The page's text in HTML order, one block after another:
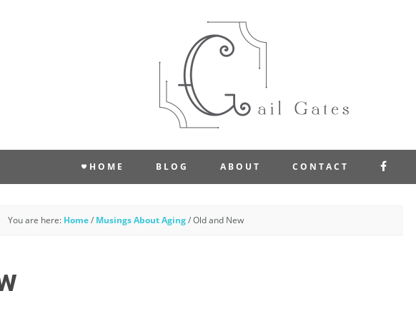
HOME BLOG ABOUT CONTACT
You are here: Home / Musings About Aging /Old and New